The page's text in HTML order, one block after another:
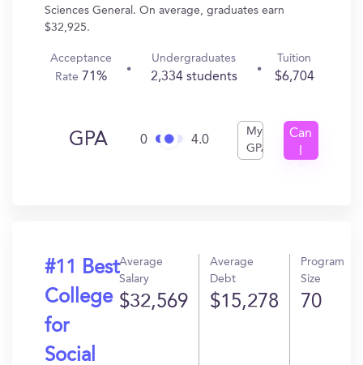
Sciences General. On average, graduates earn
$32,925.
Acceptance
Rate 71%
Undergraduates
2,334 students
Tuition
$6,704
GPA 0 4.0
My
GPA
Can
#11 Best
College
for
Social
Average
Salary
$32,569
Average
Debt
$15,278
Program
Size
70